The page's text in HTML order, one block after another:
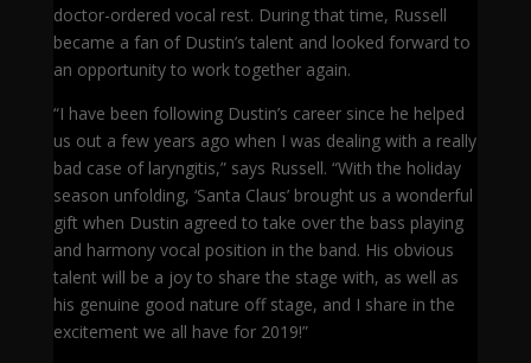
doctor-ordered vocal rest. During that time, Russell
became a fan of Dustin’s talent and looked forward to
an opportunity to work together again.
“I have been following Dustin’s career since he helped
us out a few years ago when I was dealing with a really
bad case of laryngitis,” says Russell. “With the holiday
season unfolding, ‘Santa Claus’ brought us a wonderful
gift when Dustin agreed to take over the bass playing
and harmony vocal position in the band. His obvious
talent will be a joy to share the stage with, as well as
his genuine good nature off stage, and I share in the
excitement we all have for 2019!”